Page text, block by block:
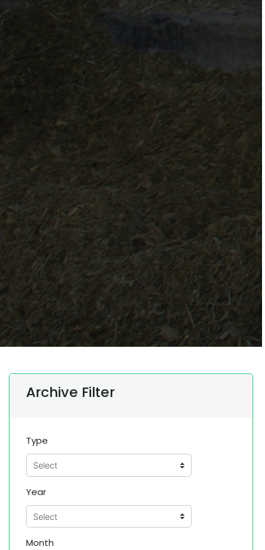
Archive Filter
Type
Year
Month